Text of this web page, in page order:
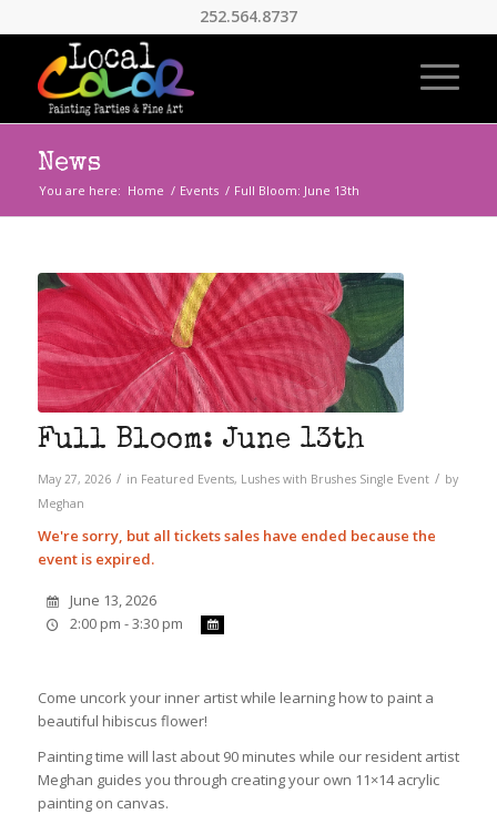
252.564.8737
News
You are here: Home / Events / Full Bloom: June 13th
Full Bloom: June 13th
May 27, 2026 / in Featured Events, Lushes with Brushes Single Event / by
Meghan
We're sorry, but all tickets sales have ended because the
event is expired.
June 13, 2026
2:00 pm - 3:30 pm
Come uncork your inner artist while learning how to paint a
beautiful hibiscus flower!
Painting time will last about 90 minutes while our resident artist
Meghan guides you through creating your own 11×14 acrylic
painting on canvas.